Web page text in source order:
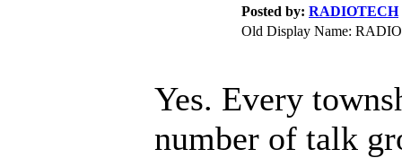
Posted by: RADIOTECH
Old Display Name:
Yes. Every
number of talk